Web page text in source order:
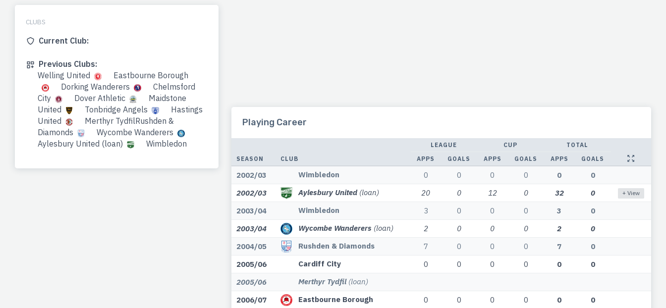
CLUBS
Current Club:
Previous Clubs:
Welling United
Eastbourne Borough
Dorking Wanderers
Chelmsford
City
Dover Athletic
Maidstone
United
Tonbridge Angels
Hastings
United
Merthyr TydfilRushden &
Diamonds
Wycombe Wanderers
Aylesbury United (loan)
Wimbledon
Playing Career
SEASON CLUB
LEAGUE CUP
TOTAL
APPS
GOALS APPS GOALS APPS GOALS
2002/03 Wimbledon 0 0 0 0 0
0
2002/03
Aylesbury United (loan) 20 0 12 0 32 0 + View
2003/04 Wimbledon 3 0 0 0 3
0
2003/04
Wycombe Wanderers (loan) 2 0 0 0 2
0
2004/05
Rushden & Diamonds 7 0 0 0 7
0
2005/06
Cardiff City 0 0 0 0 0
0
2005/06
Merthyr Tydfil (loan)
2006/07
Eastbourne Borough 0 0 0 0 0
0